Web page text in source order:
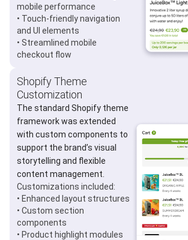
mobile performance
• Touch-friendly navigation
and UI elements
• Streamlined mobile
checkout flow
Shopify Theme
Customization
The standard Shopify theme
framework was extended
with custom components to
support the brand’s visual
storytelling and flexible
content management.
Customizations included:
• Enhanced layout structures
• Custom section
components
• Product highlight modules